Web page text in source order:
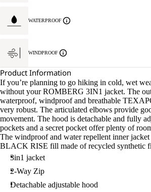
WATERPROOF
WINDPROOF
Product Information
If you’re planning to go hiking in cold, wet
without your ROMBERG 3IN1 jacket. The
waterproof, windproof and breathable
very robust. The articulated elbows provide
movement. The hood is detachable and fully
pockets and a secret pocket offer plenty of
The windproof and water repellent inner
BLACK RISE fill made of recycled synthetic
3in1 jacket
2-Way Zip
Detachable adjustable hood